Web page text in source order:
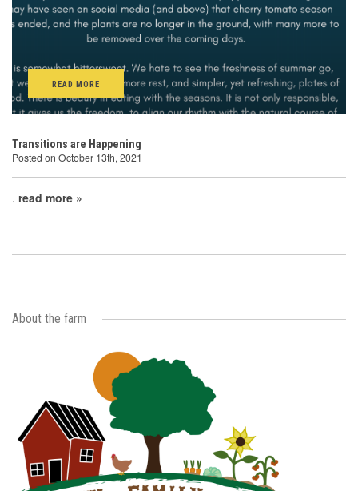
READ MORE
Transitions are Happening
Posted on October 13th, 2021
. read more »
About the farm